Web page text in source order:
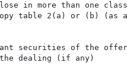
in more than one
table 2(a) or (b) (as
securities of the
dealing (if any)